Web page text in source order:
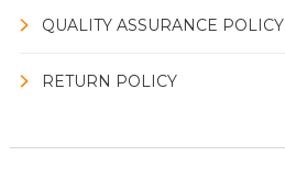
QUALITY ASSURANCE POLICY
RETURN POLICY